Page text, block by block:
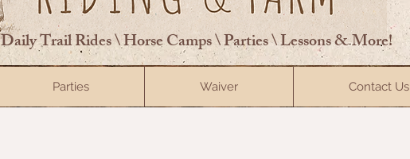
Daily Trail Rides \ Horse Camps \ Parties \ Lessons & More!
ElsberryRiding@gmail.com
Parties Waiver Contact Us